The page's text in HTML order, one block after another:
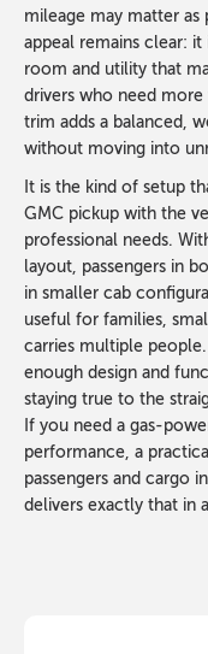
mileage may matter
appeal remains clear:
room and utility that
drivers who need more
trim adds a balanced,
without moving into
It is the kind of setup
GMC pickup with the
professional needs.
layout, passengers in
in smaller cab
useful for families,
carries multiple
enough design and
staying true to the
If you need a gas-
performance, a
passengers and cargo
delivers exactly that in